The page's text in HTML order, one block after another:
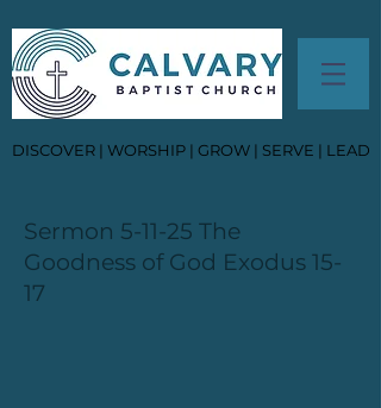
DISCOVER | WORSHIP | GROW | SERVE | LEAD
Sermon 5-11-25 The
Goodness of God Exodus 15-
17